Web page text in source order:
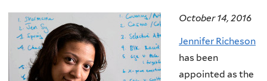
October 14, 2016
Jennifer Richeson
has been
appointed as the